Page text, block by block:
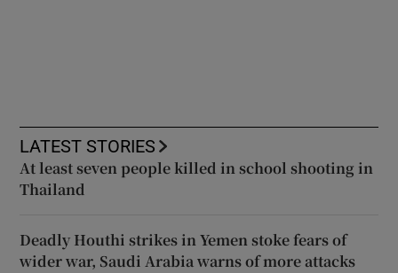
LATEST STORIES
At least seven people killed in school shooting in
Thailand
Deadly Houthi strikes in Yemen stoke fears of
wider war, Saudi Arabia warns of more attacks